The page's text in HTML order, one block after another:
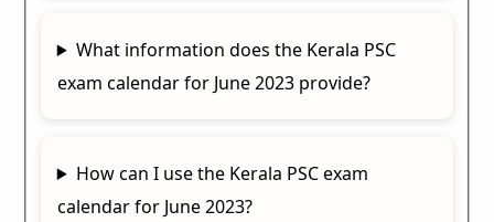
What information does the Kerala PSC
exam calendar for June 2023 provide?
How can I use the Kerala PSC exam
calendar for June 2023?